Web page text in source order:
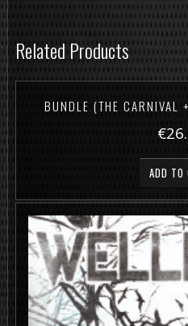
Related Products
BUNDLE (THE CARNIVAL
ADD TO